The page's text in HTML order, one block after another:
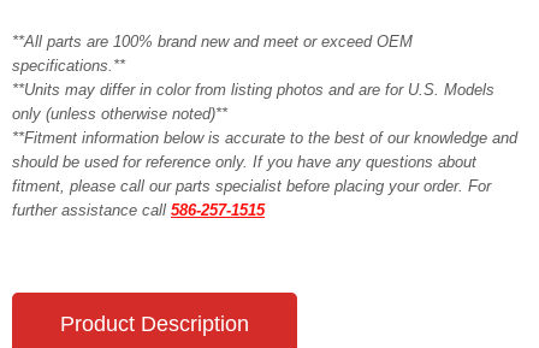
**All parts are 100% brand new and meet or exceed OEM
specifications.**
**Units may differ in color from listing photos and are for U.S. Models
only (unless otherwise noted)**
**Fitment information below is accurate to the best of our knowledge and
should be used for reference only. If you have any questions about
fitment, please call our parts specialist before placing your order. For
further assistance call 586-257-1515
Product Description